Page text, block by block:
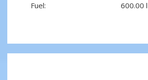
Fuel:
600.00 l